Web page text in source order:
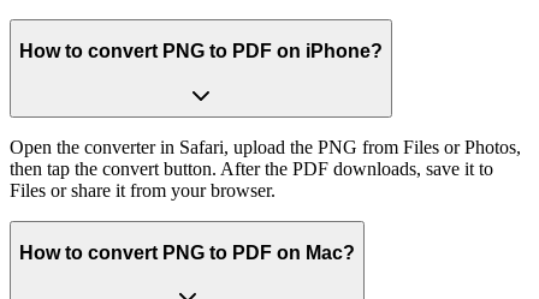
How to convert PNG to PDF on iPhone?
Open the converter in Safari, upload the PNG from Files or Photos,
then tap the convert button. After the PDF downloads, save it to
Files or share it from your browser.
How to convert PNG to PDF on Mac?